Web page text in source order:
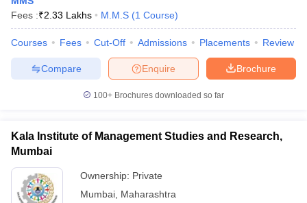
Fees :₹2.33 Lakhs M.M.S (1 Course)
Courses Fees Cut-Off Admissions Placements Review
Brochure
Enquire
Compare
100+ Brochures downloaded so far
Kala Institute of Management Studies and Research,
Mumbai
Ownership: Private
Mumbai Maharashtra